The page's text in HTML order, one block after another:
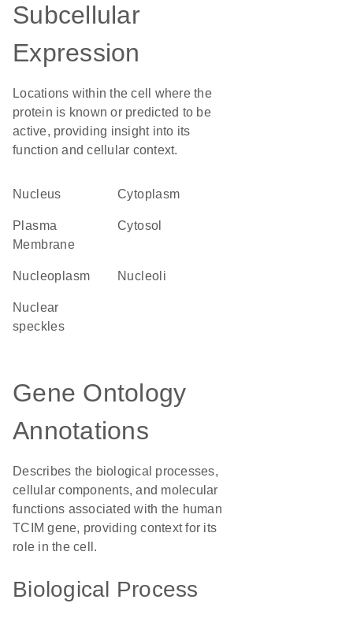
Subcellular
Expression
Locations within the cell where the
protein is known or predicted to be
active, providing insight into its
function and cellular context.
Nucleus Cytoplasm
Plasma
Membrane
cytosol
nucleoplasm nucleoli
nuclear
speckles
Gene Ontology
Annotations
Describes the biological processes,
cellular components, and molecular
functions associated with the human
TCIM gene, providing context for its
role in the cell.
Biological Process